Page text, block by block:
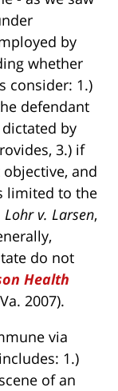
by
whether
consider: 1.)
defendant
by
3.) if
and
limited to the
Lohr v. Larsen,
do not
Health
2007).
via
1.)
of an